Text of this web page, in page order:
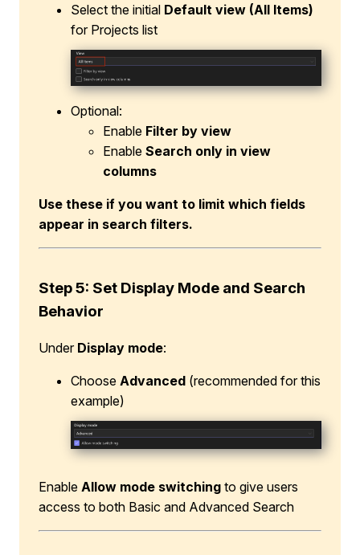
Select the initial Default view (All Items)
for Projects list
Optional:
Enable Filter by view
Enable Search only in view
columns
Use these if you want to limit which fields
appear in search filters.
Step 5: Set Display Mode and Search
Behavior
Under Display mode:
Choose Advanced (recommended for this
example)
Enable Allow mode switching to give users
access to both Basic and Advanced Search